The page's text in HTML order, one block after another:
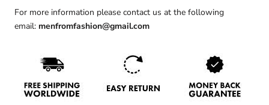
For more information please contact us at the following
email: menfromfashion@gmail.com